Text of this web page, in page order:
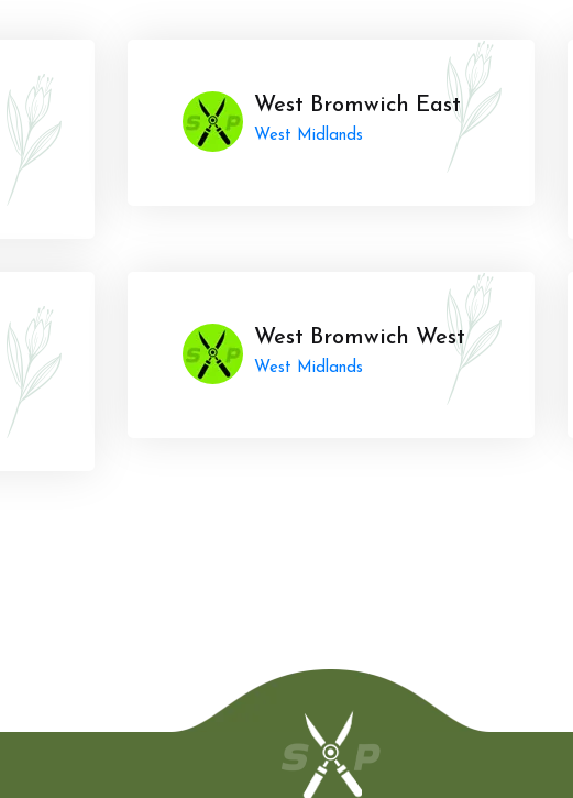
West Bromwich East
West Midlands
West Bromwich West
West Midlands